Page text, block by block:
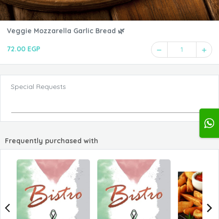
Veggie Mozzarella Garlic Bread 🌿
72.00 EGP 1
Special Requests
Frequently purchased with